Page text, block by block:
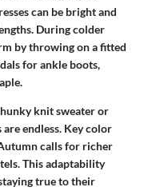
can be bright and
During colder
by throwing on a fitted
for ankle boots,
knit sweater or
endless. Key color
calls for richer
This adaptability
true to their